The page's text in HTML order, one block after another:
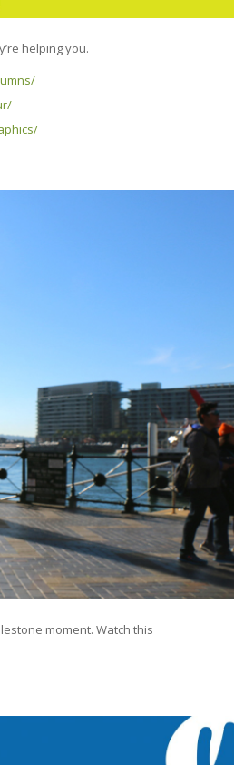
helping you.
moment. Watch this